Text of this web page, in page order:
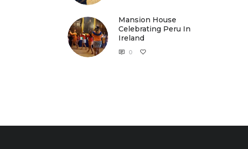
Mansion House
Celebrating Peru In
Ireland
0